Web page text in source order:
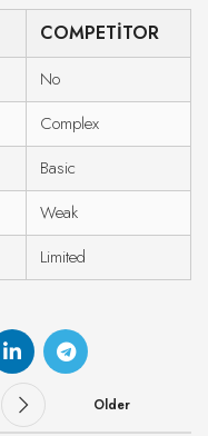
COMPETITOR
No
Complex
Basic
Weak
Limited
Older